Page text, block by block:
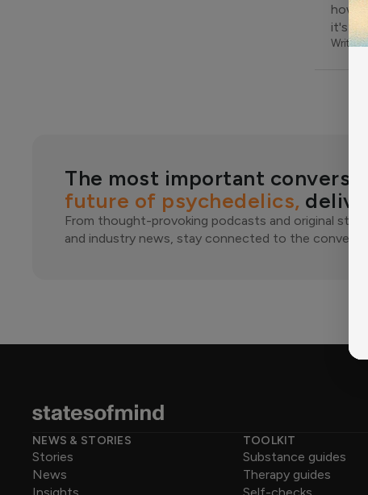
how
it's
Written
The most important
future of psychedelics,
From thought-provoking podcasts and original
and industry news, stay connected to the
NEWS & STORIES
Stories
News
TOOLKIT
Substance guides
Therapy guides